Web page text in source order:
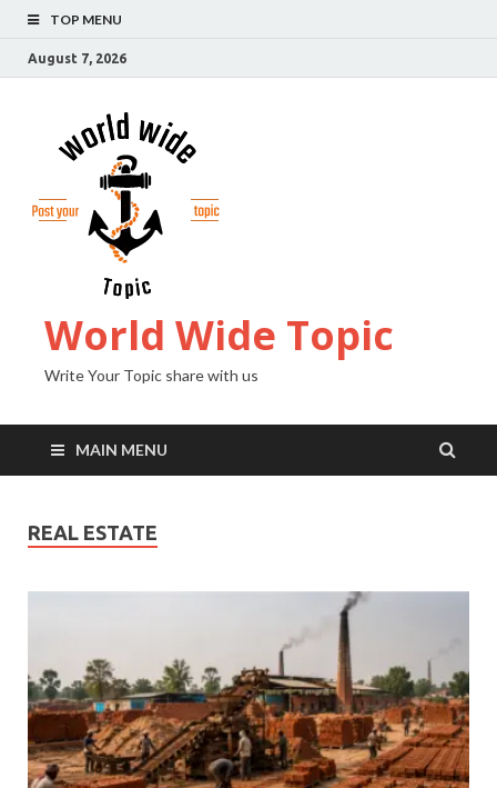
TOP MENU
August 7, 2026
World Wide Topic
Write Your Topic share with us
MAIN MENU
REAL ESTATE